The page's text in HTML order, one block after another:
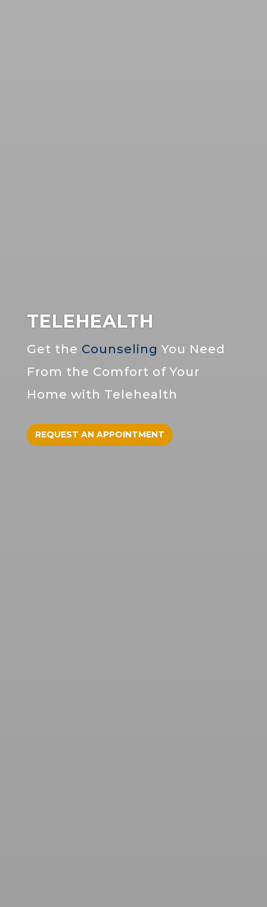
TELEHEALTH
Get the Counseling You Need
From the Comfort of Your
Home with Telehealth
REQUEST AN APPOINTMENT